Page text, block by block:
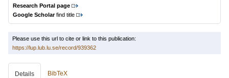
Research Portal page
Google Scholarfind title
Please use this url to cite or link to this publication:
https://lup.lub.lu.se/record/939362
Details BibTeX